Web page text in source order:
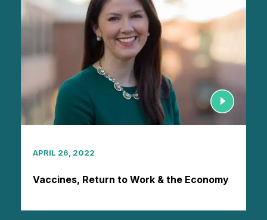
APRIL 26, 2022
Vaccines, Return to Work & the Economy